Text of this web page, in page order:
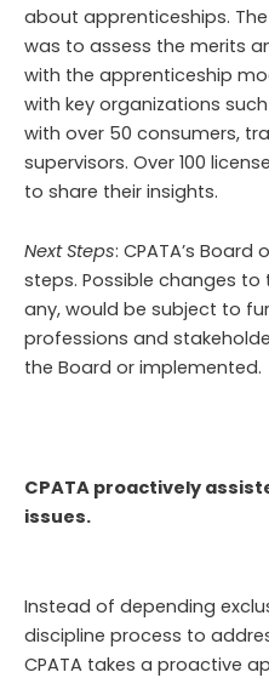
about apprenticeships.
was to assess the merits
with the apprenticeship
with key organizations such
with over 50 consumers,
supervisors. Over 100
to share their insights.
Next Steps: CPATA’s
steps. Possible changes
any, would be subject to
professions and
the Board or implemented.
CPATA proactively
issues.
Instead of depending
discipline process to
CPATA takes a proactive